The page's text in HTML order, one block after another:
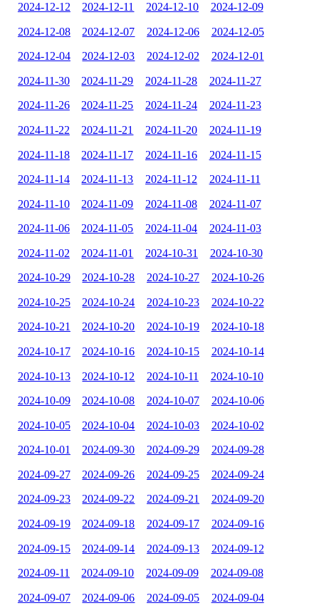
2024-12-12 2024-12-11 2024-12-10 2024-12-09
2024-12-08 2024-12-07 2024-12-06 2024-12-05
2024-12-04 2024-12-03 2024-12-02 2024-12-01
2024-11-30 2024-11-29 2024-11-28 2024-11-27
2024-11-26 2024-11-25 2024-11-24 2024-11-23
2024-11-22 2024-11-21 2024-11-20 2024-11-19
2024-11-18 2024-11-17 2024-11-16 2024-11-15
2024-11-14 2024-11-13 2024-11-12 2024-11-11
2024-11-10 2024-11-09 2024-11-08 2024-11-07
2024-11-06 2024-11-05 2024-11-04 2024-11-03
2024-11-02 2024-11-01 2024-10-31 2024-10-30
2024-10-29 2024-10-28 2024-10-27 2024-10-26
2024-10-25 2024-10-24 2024-10-23 2024-10-22
2024-10-21 2024-10-20 2024-10-19 2024-10-18
2024-10-17 2024-10-16 2024-10-15 2024-10-14
2024-10-13 2024-10-12 2024-10-11 2024-10-10
2024-10-09 2024-10-08 2024-10-07 2024-10-06
2024-10-05 2024-10-04 2024-10-03 2024-10-02
2024-10-01 2024-09-30 2024-09-29 2024-09-28
2024-09-27 2024-09-26 2024-09-25 2024-09-24
2024-09-23 2024-09-22 2024-09-21 2024-09-20
2024-09-19 2024-09-18 2024-09-17 2024-09-16
2024-09-15 2024-09-14 2024-09-13 2024-09-12
2024-09-11 2024-09-10 2024-09-09 2024-09-08
2024-09-07 2024-09-06 2024-09-05 2024-09-04